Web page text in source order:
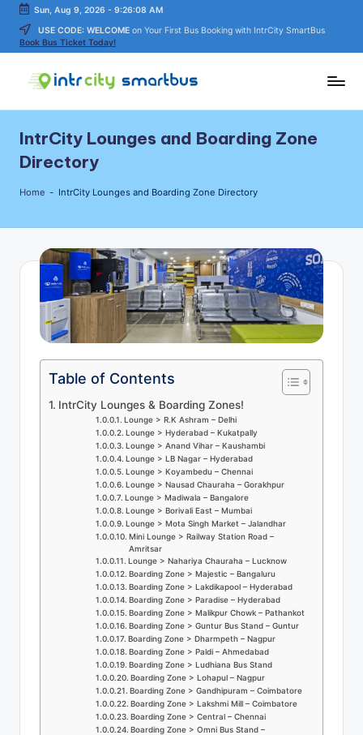
Skip
to
content
Sun, Aug 9, 2026 - 9:26:09 AM
USE CODE: WELCOME on Your First Bus Booking with IntrCity SmartBus
Book Bus Ticket Today!
tr
C
S
m
B
Guide,
Tips,
and
Routes
IntrCity Lounges and Boarding Zone
Directory
Home - IntrCity Lounges and Boarding Zone Directory
Table of Contents
IntrCity Lounges & Boarding Zones!
Lounge > R.K Ashram – Delhi
Lounge > Hyderabad – Kukatpally
Lounge > Anand Vihar – Kaushambi
Lounge > LB Nagar – Hyderabad
Lounge > Koyambedu – Chennai
Lounge > Nausad Chauraha – Gorakhpur
Lounge > Madiwala – Bangalore
Lounge > Borivali East – Mumbai
Lounge > Mota Singh Market – Jalandhar
Mini Lounge > Railway Station Road –
Amritsar
Lounge > Nahariya Chauraha – Lucknow
Boarding Zone > Majestic – Bangaluru
Boarding Zone > Lakdikapool – Hyderabad
Boarding Zone > Paradise – Hyderabad
Boarding Zone > Malikpur Chowk – Pathankot
Boarding Zone > Guntur Bus Stand – Guntur
Boarding Zone > Dharmpeth – Nagpur
Boarding Zone > Paldi – Ahmedabad
Boarding Zone > Ludhiana Bus Stand
Boarding Zone > Lohapul – Nagpur
Boarding Zone > Gandhipuram – Coimbatore
Boarding Zone > Lakshmi Mill – Coimbatore
Boarding Zone > Central – Chennai
Boarding Zone > Omni Bus Stand –